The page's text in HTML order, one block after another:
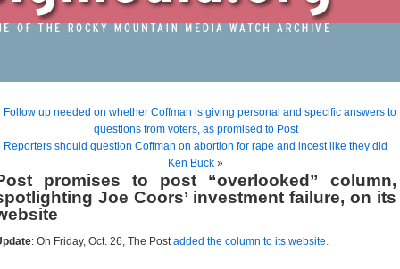
Follow up needed on whether Coffman is giving personal and specific answers to
questions from voters, as promised to Post
Reporters should question Coffman on abortion for rape and incest like they did
Ken Buck »
promises to post “overlooked” column,
Joe Coors’ investment failure, on its
: On Friday, Oct. 26, The Postadded the column to its website.